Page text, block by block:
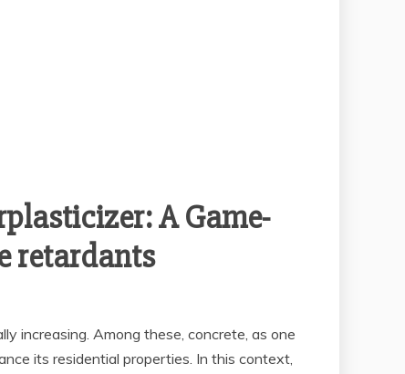
A Game-
retardants
increasing. Among these, concrete, as one
its residential properties. In this context,